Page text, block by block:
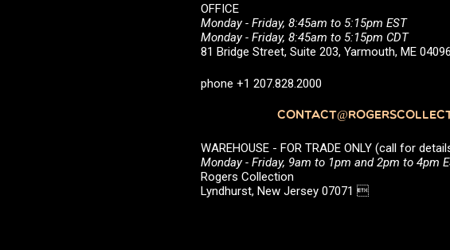
OFFICE
Monday - Friday, 8:45am to 5:15pm EST
Monday - Friday, 8:45am to 5:15pm CDT
81 Bridge Street, Suite 203, Yarmouth, ME 04096
phone +1 207.828.2000
WAREHOUSE - FOR TRADE ONLY (call for
Monday - Friday, 9am to 1pm and 2pm to 4pm
Rogers Collection
Lyndhurst, New Jersey 07071 